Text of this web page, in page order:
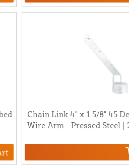
Chain Link 4" x 1 5/8" 45
Wire Arm - Pressed Steel |